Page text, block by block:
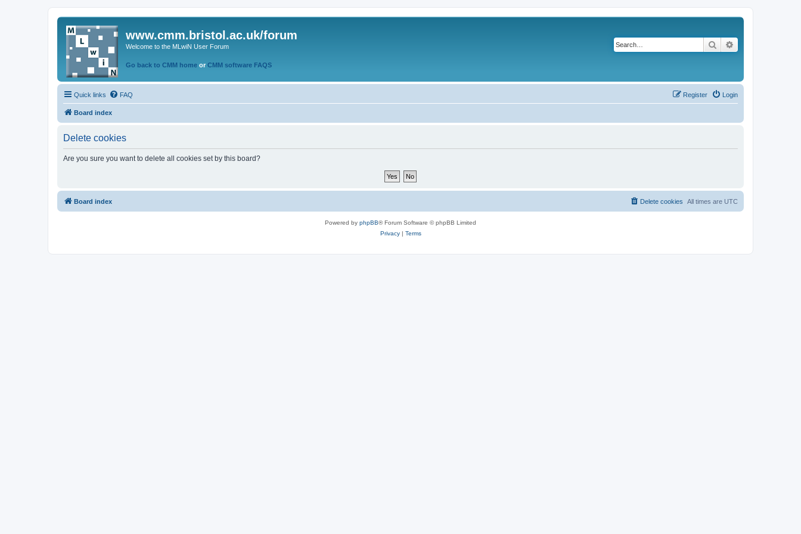
www.cmm.bristol.ac.uk/forum
Welcome to the MLwiN User Forum
Go back to CMM home or CMM software FAQS
Search
Quick links FAQ Login
Register
Board index
Delete cookies
Are you sure you want to delete all cookies set by this board?
Board index All times are UTC
Delete cookies
Powered by phpBB® Forum Software © phpBB Limited
Privacy| Terms